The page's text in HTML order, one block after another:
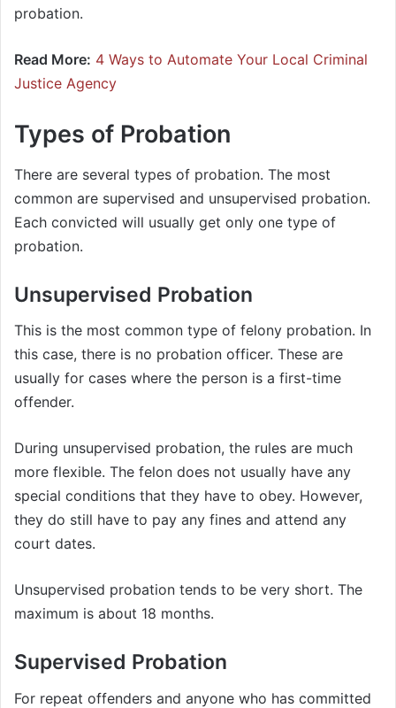
probation.
Read More: 4 Ways to Automate Your Local Criminal
Justice Agency
Types of Probation
There are several types of probation. The most
common are supervised and unsupervised probation.
Each convicted will usually get only one type of
probation.
Unsupervised Probation
This is the most common type of felony probation. In
this case, there is no probation officer. These are
usually for cases where the person is a first-time
offender.
During unsupervised probation, the rules are much
more flexible. The felon does not usually have any
special conditions that they have to obey. However,
they do still have to pay any fines and attend any
court dates.
Unsupervised probation tends to be very short. The
maximum is about 18 months.
Supervised Probation
For repeat offenders and anyone who has committed